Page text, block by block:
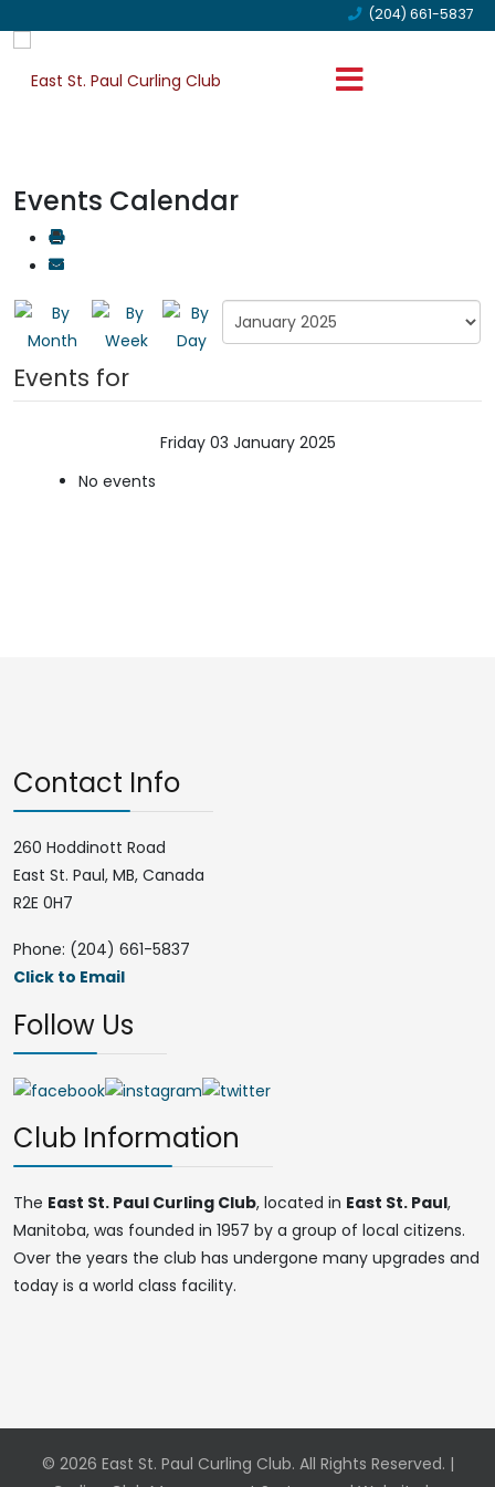
(204) 661-5837
Events Calendar
Events for
Friday 03 January 2025
No events
Contact Info
260 Hoddinott Road
East St. Paul, MB, Canada
R2E 0H7
Phone: (204) 661-5837
Click to Email
Follow Us
Club Information
The East St. Paul Curling Club, located in East St. Paul,
Manitoba, was founded in 1957 by a group of local citizens.
Over the years the club has undergone many upgrades and
today is a world class facility.
© 2026 East St. Paul Curling Club. All Rights Reserved. |